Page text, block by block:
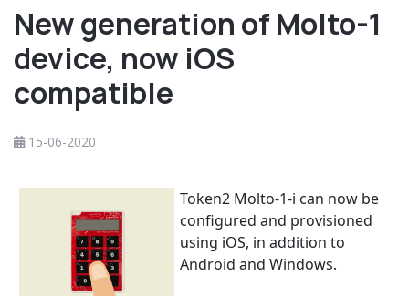
New generation of Molto-1
device, now iOS
compatible
15-06-2020
Token2 Molto-1-i can now be
configured and provisioned
using iOS, in addition to
Android and Windows.